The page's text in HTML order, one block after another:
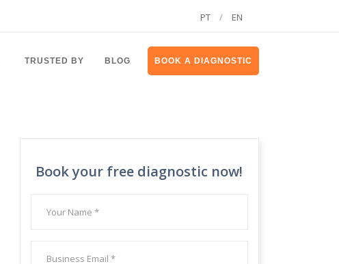
PT / EN
TRUSTED BY BLOG BOOK A DIAGNOSTIC
Book your free diagnostic now!
name *
Email *